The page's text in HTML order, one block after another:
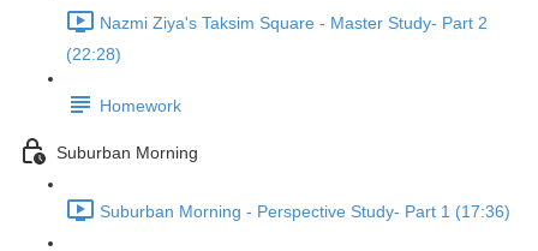
Nazmi Ziya's Taksim Square - Master Study- Part 2
(22:28)
Homework
Suburban Morning
Suburban Morning - Perspective Study- Part 1 (17:36)